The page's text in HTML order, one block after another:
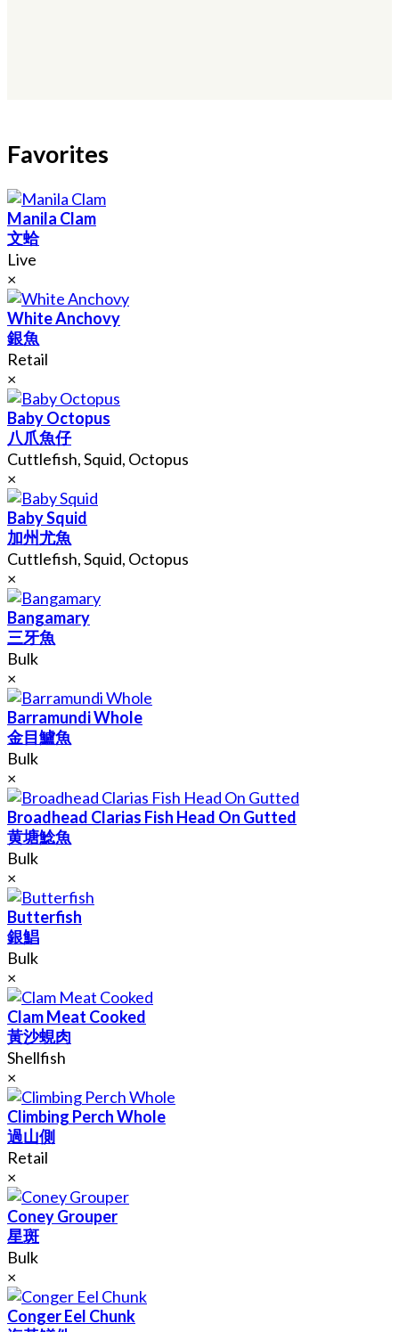
Favorites
Manila Clam
文蛤
Live
×
White Anchovy
銀魚
Retail
×
Baby Octopus
八爪魚仔
Cuttlefish, Squid, Octopus
×
Baby Squid
加州尤魚
Cuttlefish, Squid, Octopus
×
Bangamary
三牙魚
Bulk
×
Barramundi Whole
金目鱸魚
Bulk
×
Broadhead Clarias Fish Head On Gutted
黄塘鯰魚
Bulk
×
Butterfish
銀鯧
Bulk
×
Clam Meat Cooked
黃沙蜆肉
Shellfish
×
Climbing Perch Whole
過山側
Retail
×
Coney Grouper
星斑
Bulk
×
Conger Eel Chunk